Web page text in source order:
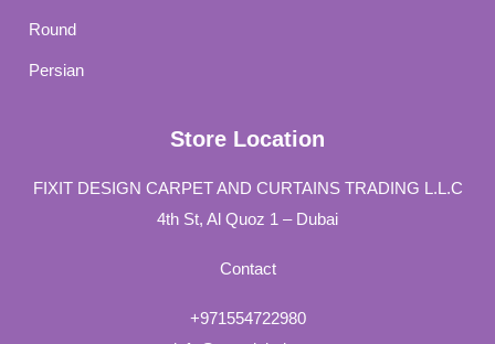
Round
Persian
Store Location
FIXIT DESIGN CARPET AND CURTAINS TRADING L.L.C
4th St, Al Quoz 1 – Dubai
Contact
+971554722980